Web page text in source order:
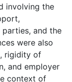
involving the
and the
were also
rigidity of
and employer
context of